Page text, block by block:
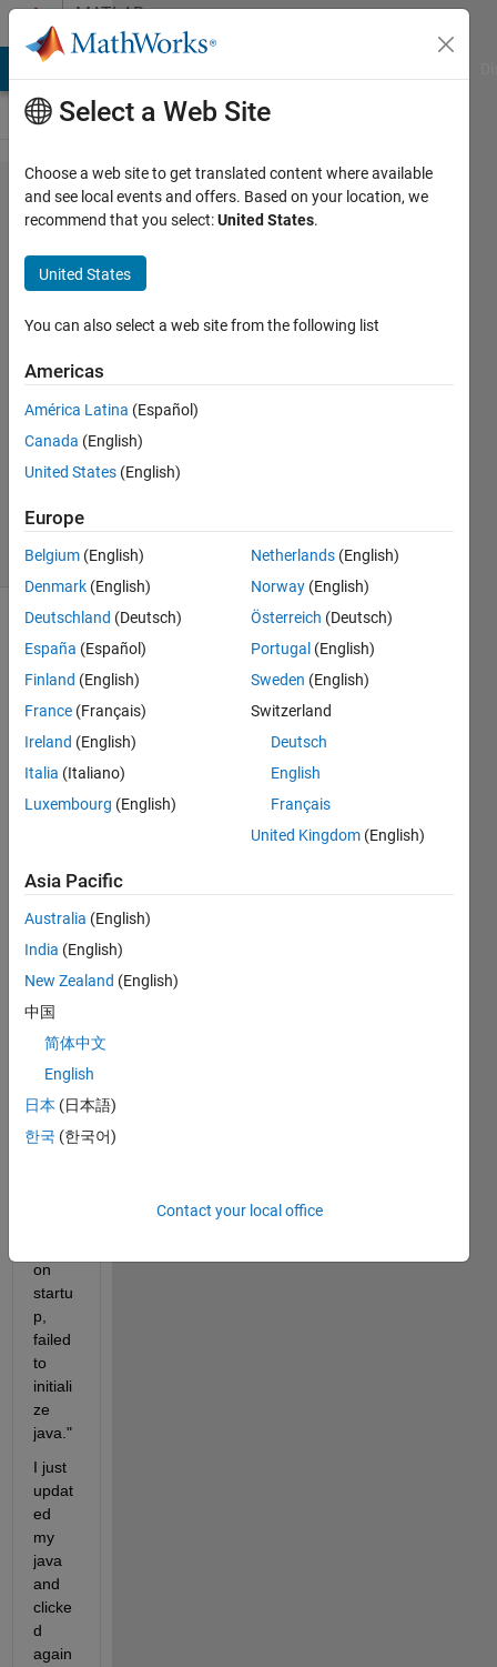
Skip to contentMATLAB
Answers
Failed
to
initialize
java
Leann
Wang
30 Dec
2019
Updated
28 Jun 2022
21 Views
(30 days)
Hi. I
can't
MAT
the
updat
my
lapto
p.
The
ing
keep
s
on
startu
p,
failed
to
initiali
ze
java."
I just
updat
ed
my
java
and
clicke
d
again
Select a Web Site
Choose a web site to get translated content where available
and see local events and offers. Based on your location, we
recommend that you select:United States.
United States
You can also select a web site from the following list
Americas
América Latina (Español)
Canada (English)
United States (English)
Europe
Belgium (English)
Denmark (English)
Deutschland (Deutsch)
España (Español)
Finland (English)
France (Français)
Ireland (English)
Italia (Italiano)
Luxembourg (English)
Netherlands (English)
Norway (English)
Österreich (Deutsch)
Portugal (English)
Sweden (English)
Switzerland
Deutsch
English
Français
United Kingdom (English)
Asia Pacific
Australia (English)
India (English)
New Zealand (English)
中国
简体中文
English
日本 (日本語)
한국 (한국어)
Contact your local office